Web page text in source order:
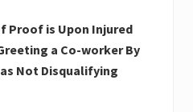
Proof is Upon Injured
a Co-worker By
Not Disqualifying